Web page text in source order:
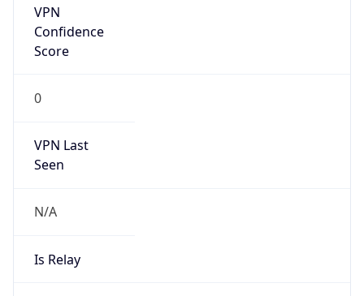
VPN
Confidence
Score
0
VPN Last
Seen
N/A
Is Relay